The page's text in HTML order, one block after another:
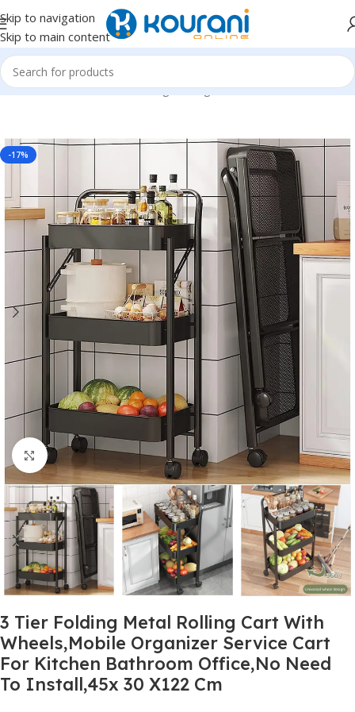
Skip to navigation
Skip to main content
Home/Home & Kitchen/Storage & organization
-17%
Click to enlarge
3 Tier Folding Metal Rolling Cart With
Wheels,Mobile Organizer Service Cart
For Kitchen Bathroom Office,No Need
To Install,45x 30 X122 Cm